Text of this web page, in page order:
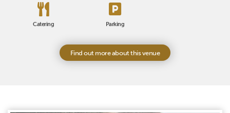
Catering Parking
Find out more about this venue